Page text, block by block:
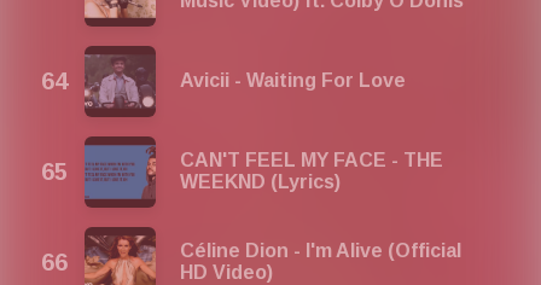
Avicii - Waiting For Love
CAN'T FEEL MY FACE - THE
WEEKND (Lyrics)
Céline Dion - I'm Alive (Official
HD Video)